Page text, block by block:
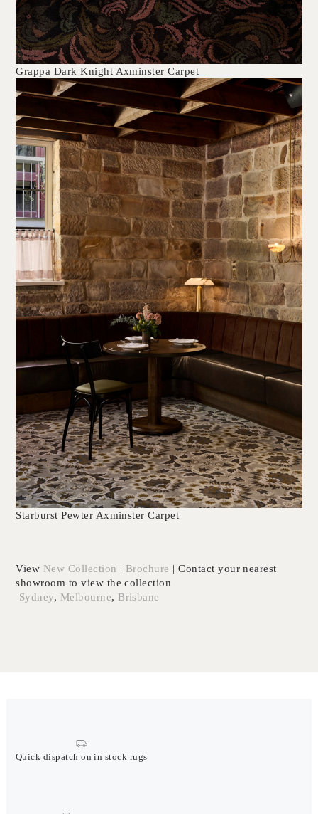
Grappa Dark Knight Axminster Carpet
Starburst Pewter Axminster Carpet
View New Collection | Brochure | Contact your nearest
showroom to view the collection
Sydney, Melbourne, Brisbane
Quick dispatch on in stock rugs